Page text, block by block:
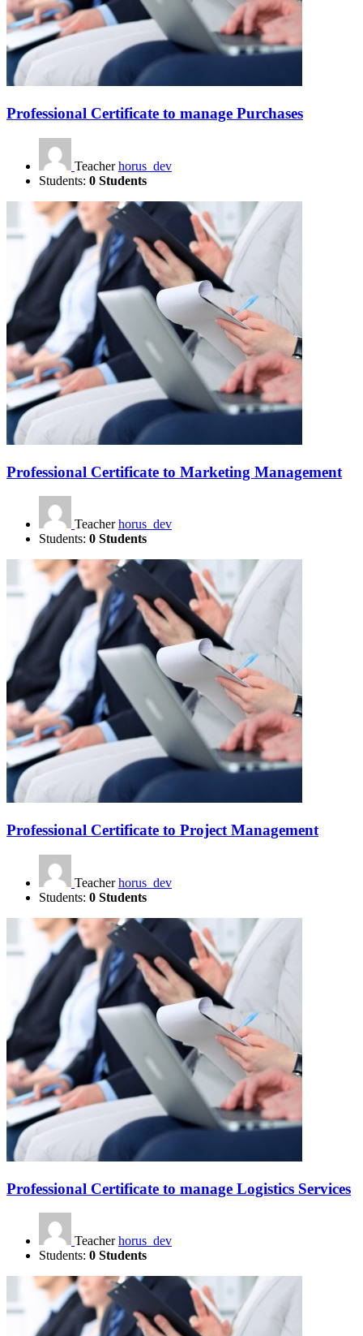
Professional Certificate to manage Purchases
Teacher horus_dev
Students: 0 Students
Professional Certificate to Marketing Management
Teacher horus_dev
Students: 0 Students
Professional Certificate to Project Management
Teacher horus_dev
Students: 0 Students
Professional Certificate to manage Logistics Services
Teacher horus_dev
Students: 0 Students